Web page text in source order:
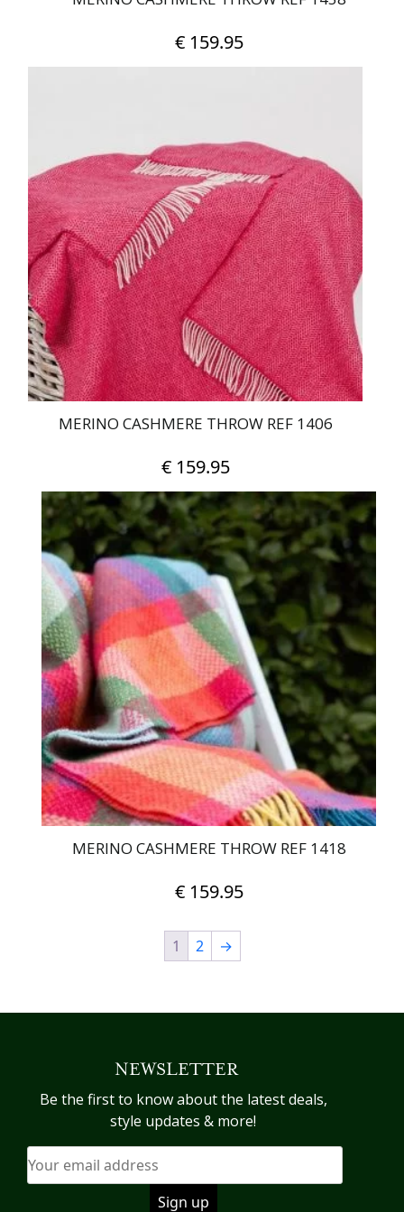
€159.95
MERINO CASHMERE THROW REF 1406
€159.95
MERINO CASHMERE THROW REF 1418
€159.95
1 2 →
NEWSLETTER
Be the first to know about the latest deals,
style updates & more!